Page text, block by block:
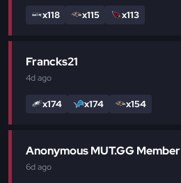
x118 x115 x113
Francks21
4dago
x174 x174 x154
Anonymous MUT.GG Member
6dago